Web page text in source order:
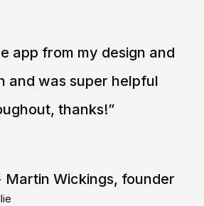
app from my design and
and was super helpful
thanks!”
Martin Wickings, founder